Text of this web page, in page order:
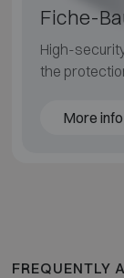
Fiche-
High-
the
More info
FREQUENTLY